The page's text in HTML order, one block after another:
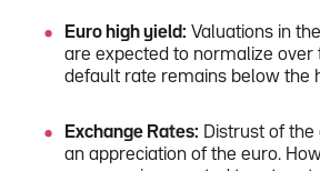
Euro high yield: Valuations in
are expected to normalize over
default rate remains below the
Exchange Rates: Distrust of
an appreciation of the euro.